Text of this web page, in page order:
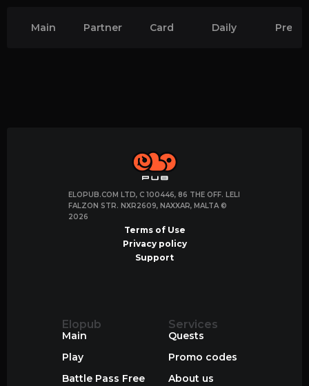
Main Partner Card Daily
ELOPUB.COM LTD, C 100446, 86 THE OFF. LELI
FALZON STR. NXR2609, NAXXAR, MALTA ©
2026
Terms of Use
Privacy policy
Support
Elopub
Main
Play
Battle Pass Free
Services
Quests
Promo codes
About us